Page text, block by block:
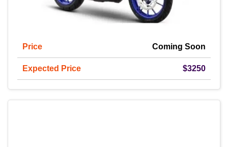
Price Coming Soon
Expected Price $3250